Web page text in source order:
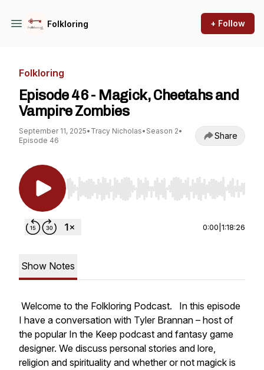
Folkloring + Follow
Folkloring
Episode 46 - Magick, Cheetahs and
Vampire Zombies
September 11, 2025• Tracy Nicholas• Season 2•
Episode 46
Share
Use Left/Right to seek, Home/End to jump to
0:00 1:18:26
Show Notes
Welcome to the Folkloring Podcast. In this episode
I have a conversation with Tyler Brannan – host of
the popular In the Keep podcast and fantasy game
designer. We discuss personal stories and lore,
religion and spirituality and whether or not magick is